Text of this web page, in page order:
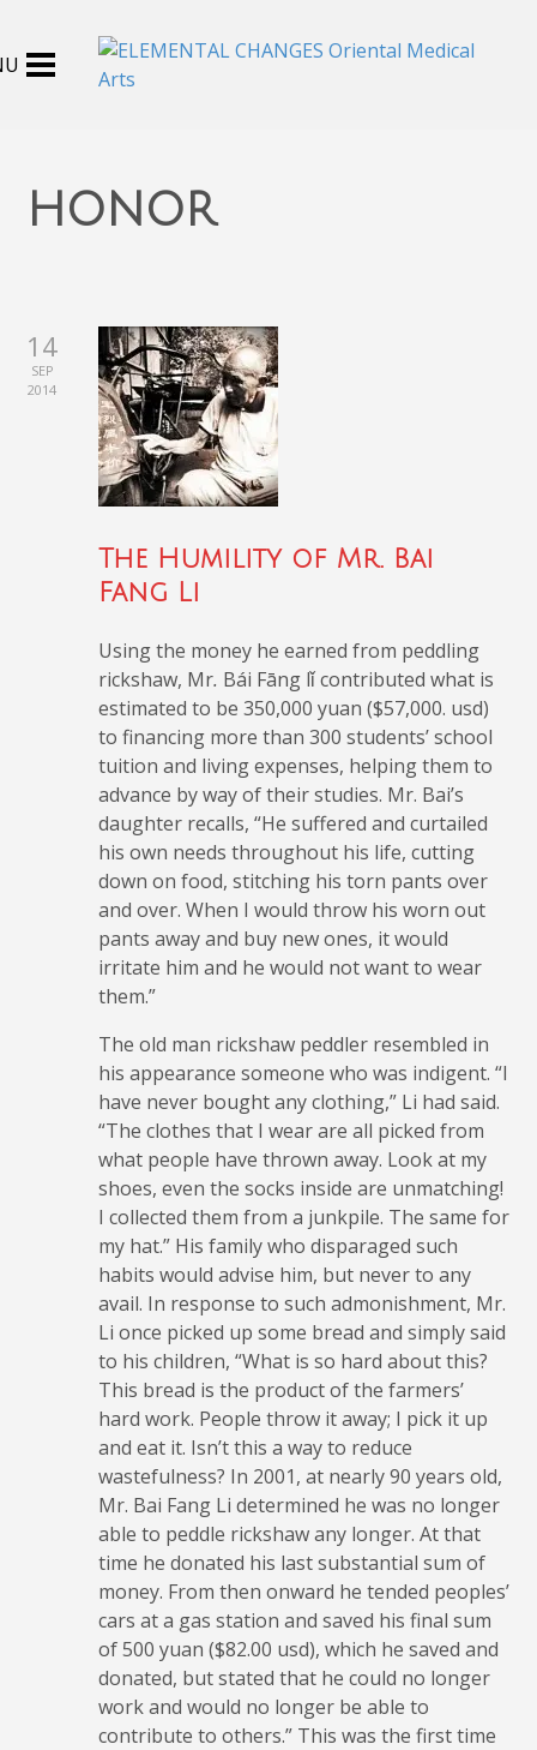
honor
14
SEP
2014
The Humility of Mr. Bai
Fang Li
Using the money he earned from peddling
rickshaw, Mr. Bái Fāng lǐcontributed what is
estimated to be 350,000 yuan ($57,000. usd)
to financing more than 300 students’ school
tuition and living expenses, helping them to
advance by way of their studies. Mr. Bai’s
daughter recalls, “He suffered and curtailed
his own needs throughout his life, cutting
down on food, stitching his torn pants over
and over. When I would throw his worn out
pants away and buy new ones, it would
irritate him and he would not want to wear
them.”
The old man rickshaw peddler resembled in
his appearance someone who was indigent. “I
have never bought any clothing,” Li had said.
“The clothes that I wear are all picked from
what people have thrown away. Look at my
shoes, even the socks inside are unmatching!
I collected them from a junkpile. The same for
my hat.” His family who disparaged such
habits would advise him, but never to any
avail. In response to such admonishment, Mr.
Li once picked up some bread and simply said
to his children, “What is so hard about this?
This bread is the product of the farmers’
hard work. People throw it away; I pick it up
and eat it. Isn’t this a way to reduce
wastefulness? In 2001, at nearly 90 years old,
Mr. Bai Fang Li determined he was no longer
able to peddle rickshaw any longer. At that
time he donated his last substantial sum of
money. From then onward he tended peoples’
cars at a gas station and saved his final sum
of 500 yuan ($82.00 usd), which he saved and
donated, but stated that he could no longer
work and would no longer be able to
contribute to others.” This was the first time